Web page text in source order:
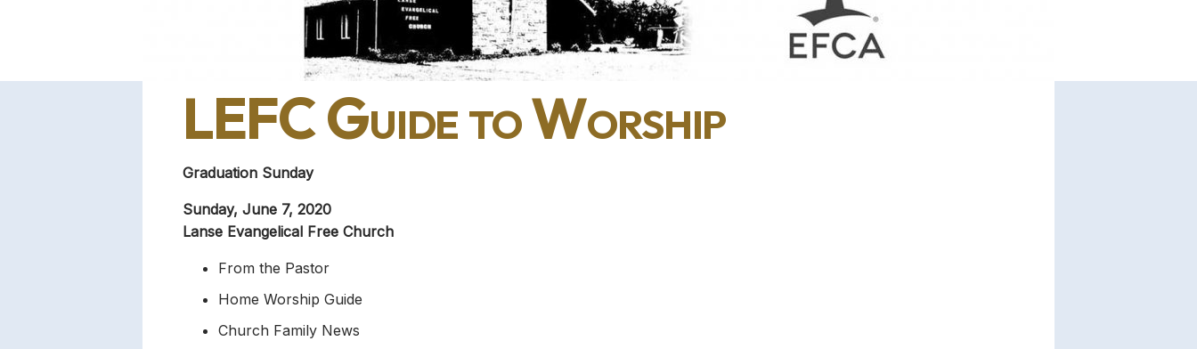
LEFC Guide to Worship
Graduation Sunday
Sunday, June 7, 2020
Lanse Evangelical Free Church
From the Pastor
Home Worship Guide
Church Family News